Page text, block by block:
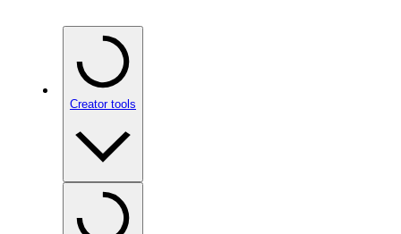
Creator tools